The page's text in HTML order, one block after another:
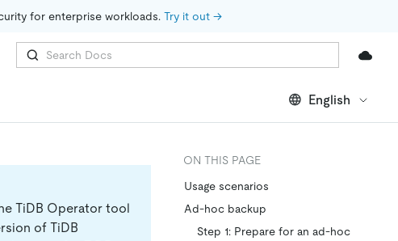
for enterprise workloads. Try it out →
English
TiDB Operator tool
of TiDB
ON THIS PAGE
Usage scenarios
Ad-hoc backup
Step 1: Prepare for an ad-hoc